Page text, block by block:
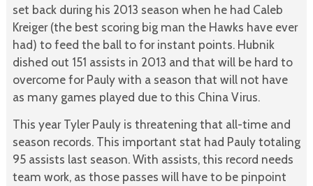
set back during his 2013 season when he had Caleb
Kreiger (the best scoring big man the Hawks have ever
had) to feed the ball to for instant points. Hubnik
dished out 151 assists in 2013 and that will be hard to
overcome for Pauly with a season that will not have
as many games played due to this China Virus.
This year Tyler Pauly is threatening that all-time and
season records. This important stat had Pauly totaling
95 assists last season. With assists, this record needs
team work, as those passes will have to be pinpoint